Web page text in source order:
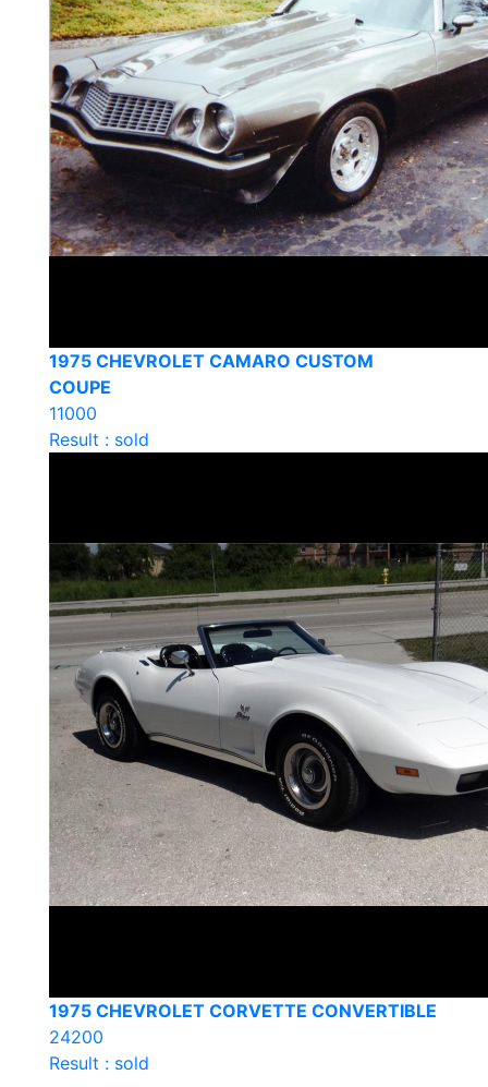
1975 CHEVROLET CAMARO CUSTOM
COUPE
11000
Result : sold
1975 CHEVROLET CORVETTE CONVERTIBLE
24200
Result : sold